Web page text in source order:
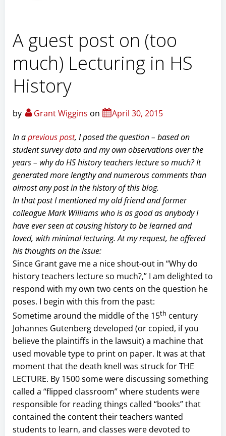
A guest post on (too
much) Lecturing in HS
History
by Grant Wiggins on April 30, 2015
In aprevious post, I posed the question – based on
student survey data and my own observations over the
years – why do HS history teachers lecture so much? It
generated more lengthy and numerous comments than
almost any post in the history of this blog.
In that post I mentioned my old friend and former
colleague Mark Williams who is as good as anybody I
have ever seen at causing history to be learned and
loved, with minimal lecturing. At my request, he offered
his thoughts on the issue:
Since Grant gave me a nice shout-out in “Why do
history teachers lecture so much?,” I am delighted to
respond with my own two cents on the question he
poses. I begin with this from the past:
Sometime around the middle of the 15th century
Johannes Gutenberg developed (or copied, if you
believe the plaintiffs in the lawsuit) a machine that
used movable type to print on paper. It was at that
moment that the death knell was struck for THE
LECTURE. By 1500 some were discussing something
called a “flipped classroom” where students were
responsible for reading things called “books” that
contained the content their teachers wanted
students to learn, and classes were devoted to